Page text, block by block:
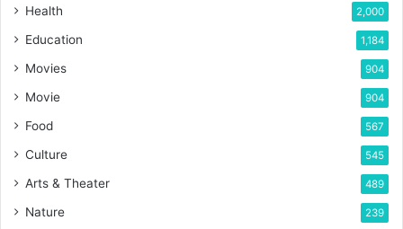
Health 2,000
Education 1,184
Movies 904
Movie 904
Food 567
Culture 545
Arts & Theater 489
Nature 239